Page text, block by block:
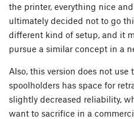
the printer, everything nice
ultimately decided not to go
different kind of setup, and it
pursue a similar concept in a
Also, this version does not
spoolholders has space for
slightly decreased reliability,
want to sacrifice in a